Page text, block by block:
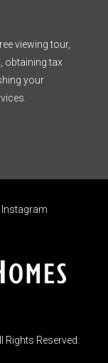
viewing tour,
obtaining tax
your
Instagram
Reserved.